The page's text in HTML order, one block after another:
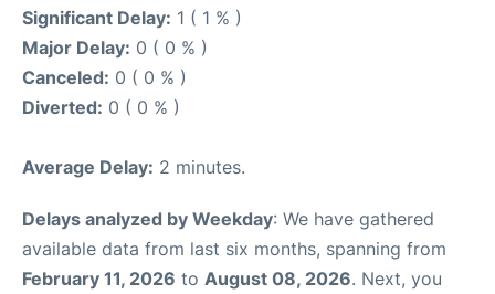
Significant Delay: 1 ( 1 % )
Major Delay: 0 ( 0 % )
Canceled: 0 ( 0 % )
Diverted: 0 ( 0 % )
Average Delay: 2 minutes.
Delays analyzed by Weekday: We have gathered
available data from last six months, spanning from
February 11, 2026 to August 08, 2026. Next, you